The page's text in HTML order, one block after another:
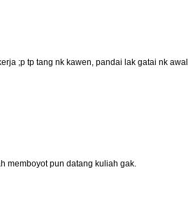
;p tp tang nk kawen, pandai lak gatai nk awal
memboyot pun datang kuliah gak.